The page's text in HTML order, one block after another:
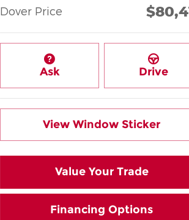
Dover Price
Ask Drive
View Window Sticker
Value Your Trade
Financing Options